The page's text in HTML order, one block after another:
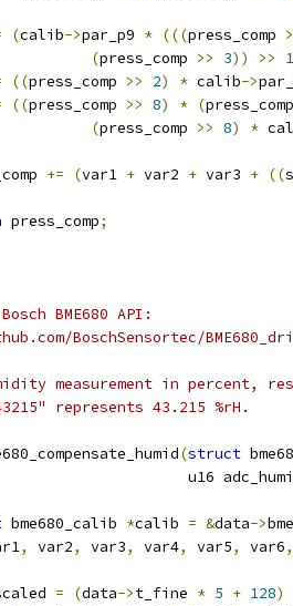
(calib->par_p9 * (((press_comp
(press_comp >> 3)) >>
((press_comp >> 2) * calib->
((press_comp >> 8) * (
(press_comp >> 8) *
+= (var1 + var2 + var3 + ((
press_comp;
BME680 API:
BoschSensortec/
measurement in percent,
represents 43.215 %rH.
(struct
u16
bme680_calib *calib = &data->
, var2, var3, var4, var5, var6,
= (data->t_fine * 5 + 128)